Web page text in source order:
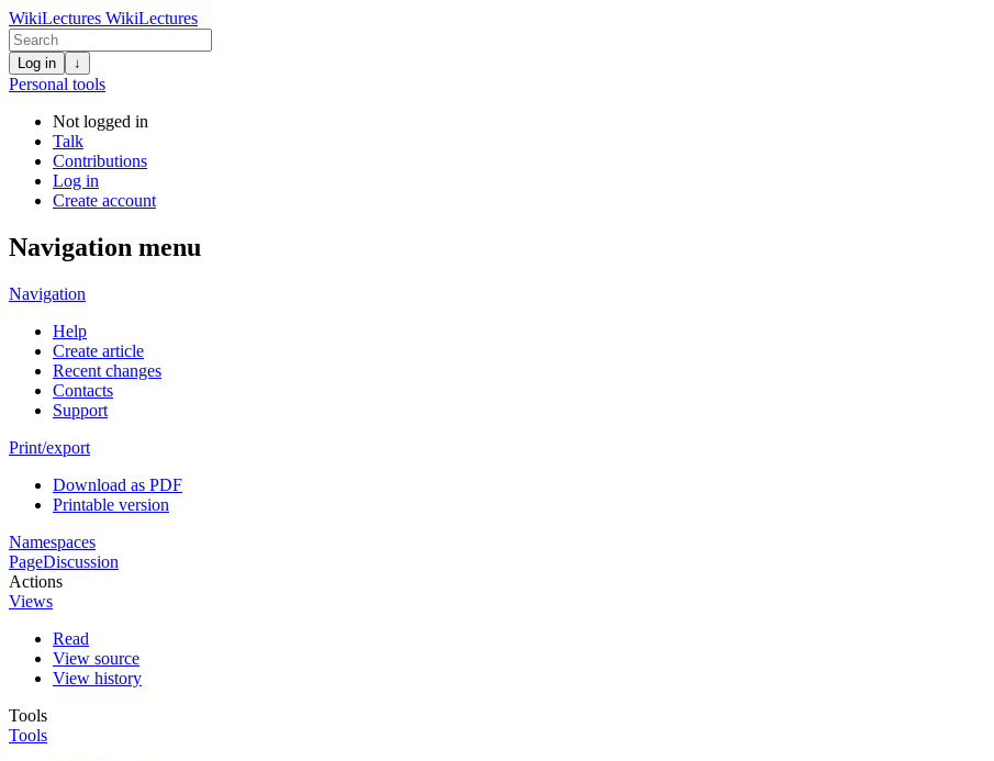
WikiLectures WikiLectures
Log in ↓
Personal tools
Not logged in
Talk
Contributions
Log in
Create account
Navigation menu
Navigation
Help
Create article
Recent changes
Contacts
Support
Print/export
Download as PDF
Printable version
Namespaces
PageDiscussion
Actions
Views
Read
View source
View history
Tools
Tools